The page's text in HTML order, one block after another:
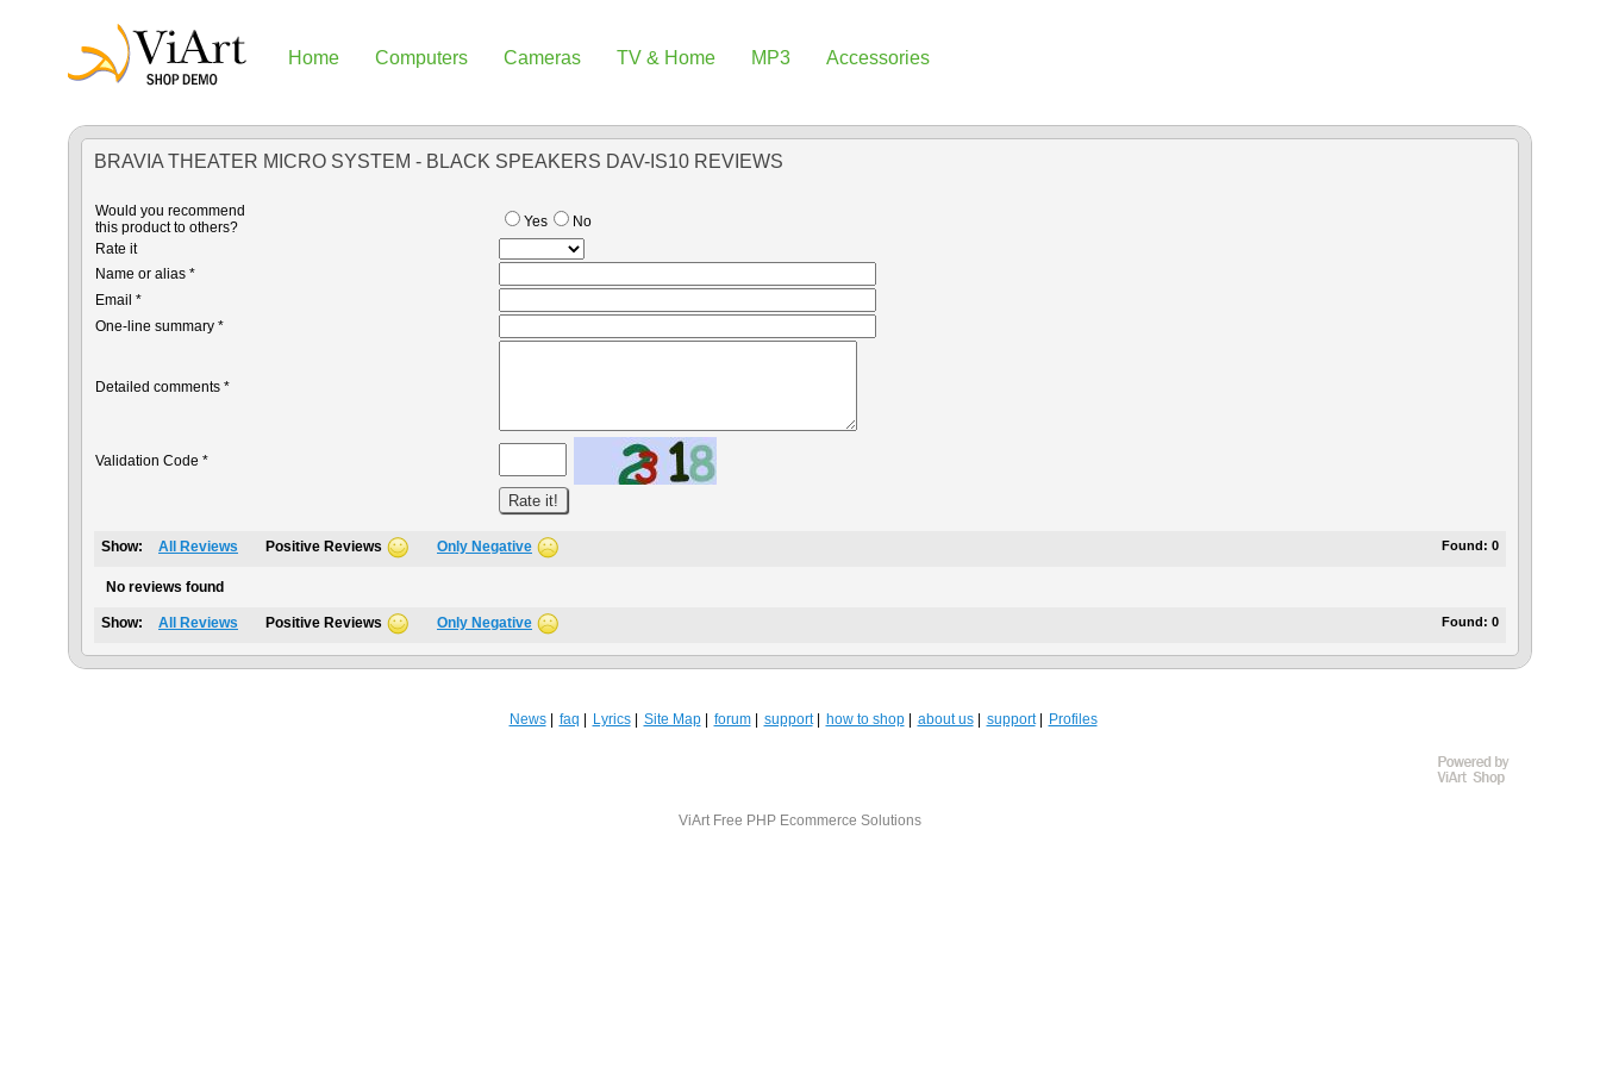
Home Computers Cameras TV & Home MP3 Accessories
BRAVIA THEATER MICRO SYSTEM - BLACK SPEAKERS DAV-IS10 REVIEWS
Would you recommend
this product to others?
Yes
No
Rate it
Name or alias *
Email *
One-line summary *
Detailed comments *
Validation Code *
Found: 0
Show: All Reviews Positive Reviews Only Negative
No reviews found
Found: 0
Show: All Reviews Positive Reviews Only Negative
News faq Lyrics Site Map forum support how to shop about us support Profiles
ViArt Free PHP Ecommerce Solutions